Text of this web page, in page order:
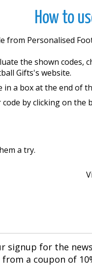
How to
from Personalised
the shown codes,
Gifts's website.
in a box at the end of
by clicking on
a try.
signup for the
a coupon of